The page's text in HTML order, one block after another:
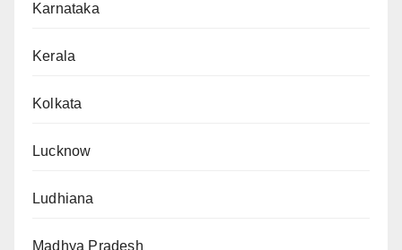
Karnataka
Kerala
Kolkata
Lucknow
Ludhiana
Madhya Pradesh